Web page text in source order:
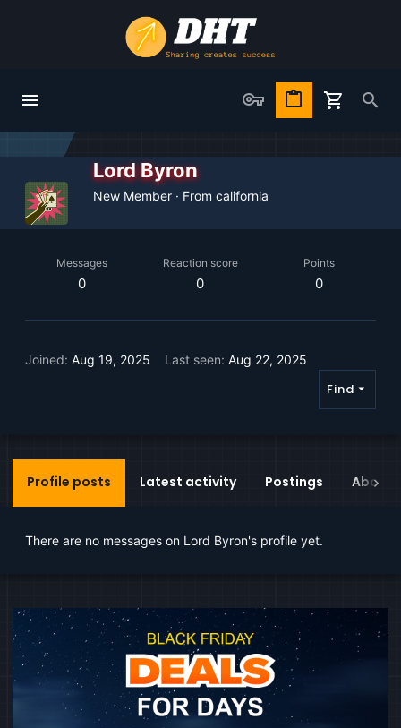
Lord Byron
New Member · From california
Messages
0
Reaction score
0
Points
0
Joined Aug 19, 2025 Last seen Aug 22, 2025
Find
Profile posts Latest activity Postings About
There are no messages on Lord Byron's profile yet.